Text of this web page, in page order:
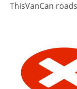
ThisVanCan